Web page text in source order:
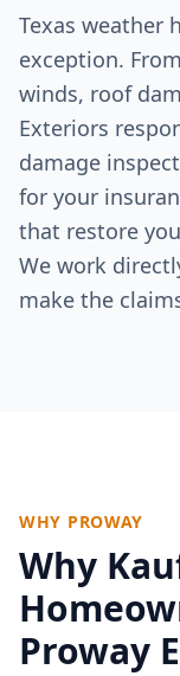
Texas weather
exception.
winds, roof
Exteriors
damage
for your
that restore
We work
make the
WHY PROWAY
Why
Proway